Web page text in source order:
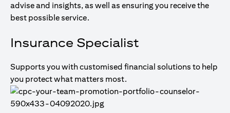
advise and insights, as well as ensuring you receive the
best possible service.
Insurance Specialist
Supports you with customised financial solutions to help
you protect what matters most.